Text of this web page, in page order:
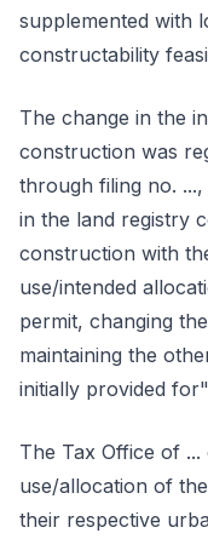
supplemented with
constructability
The change in the
construction was
through filing no.
in the land registry
construction with
use/intended
permit, changing
maintaining the
initially provided
The Tax Office of
use/allocation of
their respective